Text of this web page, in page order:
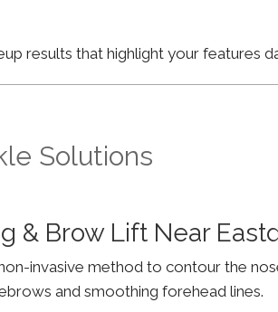
results that highlight your features
Solutions
& Brow Lift Near
invasive method to contour the
and smoothing forehead lines.